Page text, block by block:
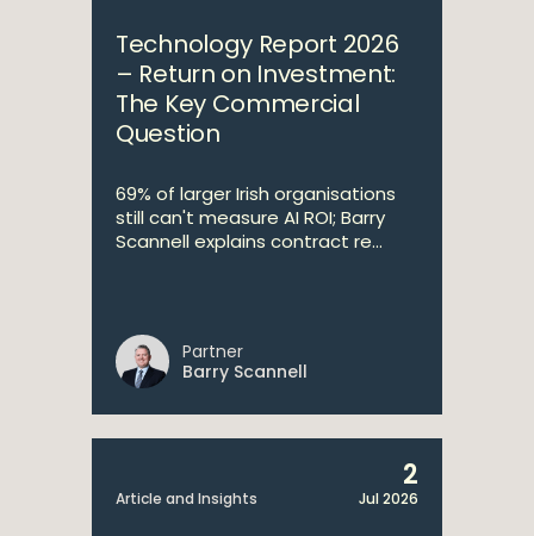
Technology Report 2026
– Return on Investment:
The Key Commercial
Question
69% of larger Irish organisations
still can't measure AI ROI; Barry
Scannell explains contract re...
Partner
Barry Scannell
Article and Insights
2
Jul 2026